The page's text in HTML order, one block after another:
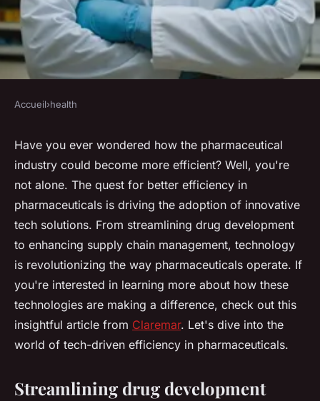
Enhancing pharmaceutical
efficiency through innovative
tech solutions
Lola• February 3, 2025 •7 min de lecture
Accueil›health
Have you ever wondered how the pharmaceutical
industry could become more efficient? Well, you're
not alone. The quest for better efficiency in
pharmaceuticals is driving the adoption of innovative
tech solutions. From streamlining drug development
to enhancing supply chain management, technology
is revolutionizing the way pharmaceuticals operate. If
you're interested in learning more about how these
technologies are making a difference, check out this
insightful article from Claremar. Let's dive into the
world of tech-driven efficiency in pharmaceuticals.
Streamlining drug development